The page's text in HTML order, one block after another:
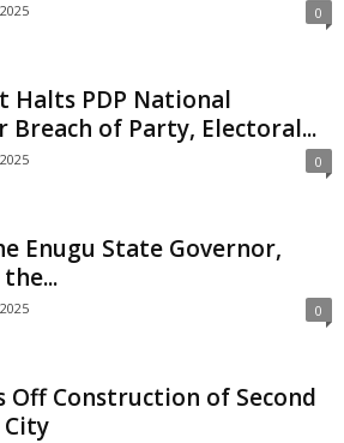
0
Halts PDP National
Breach of Party, Electoral...
0
Enugu State Governor,
0
Off Construction of Second
City